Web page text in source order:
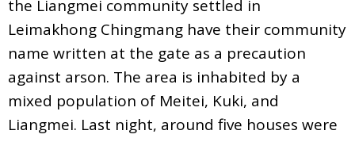
the Liangmei community settled in
Leimakhong Chingmang have their community
name written at the gate as a precaution
against arson. The area is inhabited by a
mixed population of Meitei, Kuki, and
Liangmei. Last night, around five houses were